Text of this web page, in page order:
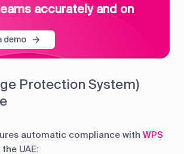
accurately and on
demo
Protection System)
automatic compliance with WPS
UAE: